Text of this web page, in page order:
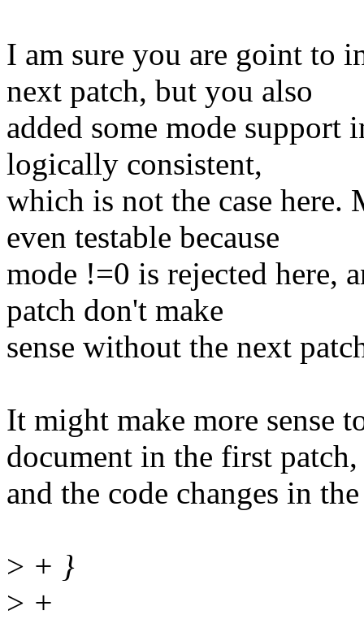
I am sure you are goint to
next patch, but you also
added some mode support
logically consistent,
which is not the case here.
even testable because
mode !=0 is rejected here,
patch don't make
sense without the next
It might make more sense
document in the first patch,
and the code changes in
> + }
> +